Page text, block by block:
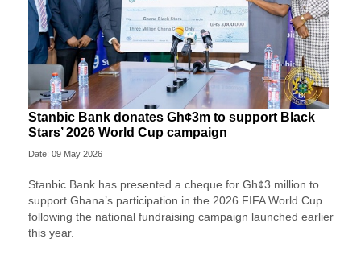
Stanbic Bank donates Gh¢3m to support Black
Stars’ 2026 World Cup campaign
Date: 09 May 2026
Stanbic Bank has presented a cheque for Gh¢3 million to
support Ghana’s participation in the 2026 FIFA World Cup
following the national fundraising campaign launched earlier
this year.